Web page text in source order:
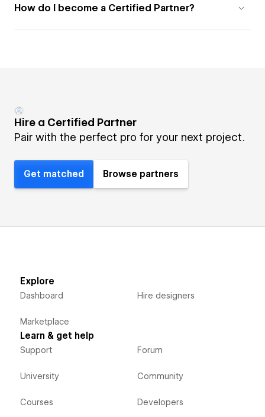
How do I become a Certified Partner?
Hire a Certified Partner
Pair with the perfect pro for your next project.
Get matched Browse partners
Explore
Dashboard
Marketplace
Hire designers
Learn & get help
Support
University
Courses
Forum
Community
Developers